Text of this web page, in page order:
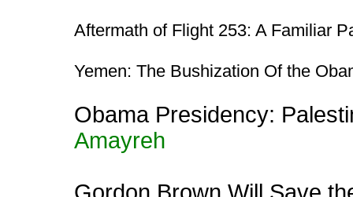
Aftermath of Flight 253: A Familiar
Yemen: The Bushization Of the
Obama Presidency:
Amayreh